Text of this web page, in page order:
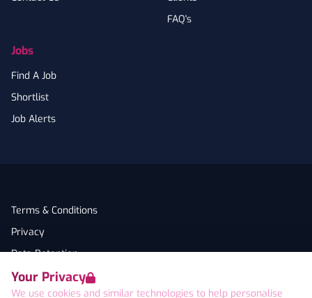
Your Privacy
We use cookies and similar technologies to help personalise
Jobs
Find A Job
Shortlist
Job Alerts
FAQ's
Terms & Conditions
Privacy
Data Retention
Cookies